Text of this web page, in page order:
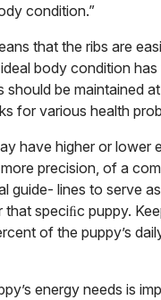
condition.”
that the ribs are
body condition
should be maintained
for various health
have higher or
precision, of a
guide- lines to serve
speciﬁc puppy.
of the puppy’s
energy needs is